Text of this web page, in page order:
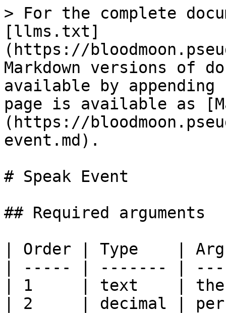
> For the complete
[llms.txt]
(https://
Markdown versions of
available by
page is available as
(https://
event.md).
# Speak Event
## Required arguments
| Order | Type    |
| ----- | ------- |
| 1     | text    | the
| 2     | decimal |